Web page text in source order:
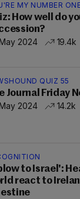
MY NUMBER
How well do
2024
19.4k
QUIZ 55
Journal Friday
2024
14.2k
to Israel':
react to